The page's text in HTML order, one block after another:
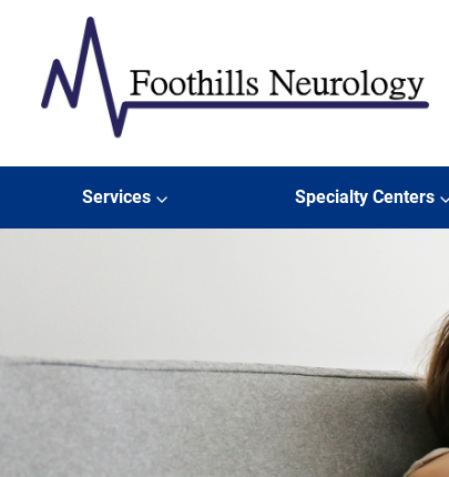
Skip to content
Services Specialty Centers